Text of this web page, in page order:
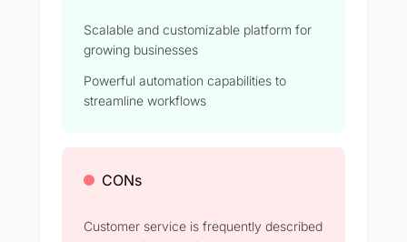
Scalable and customizable platform for
growing businesses
Powerful automation capabilities to
streamline workflows
CONs
Customer service is frequently described